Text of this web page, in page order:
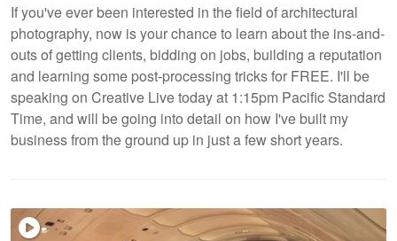
If you've ever been interested in the field of architectural
photography, now is your chance to learn about the ins-and-
outs of getting clients, bidding on jobs, building a reputation
and learning some post-processing tricks for FREE. I'll be
speaking on Creative Live today at 1:15pm Pacific Standard
Time, and will be going into detail on how I've built my
business from the ground up in just a few short years.